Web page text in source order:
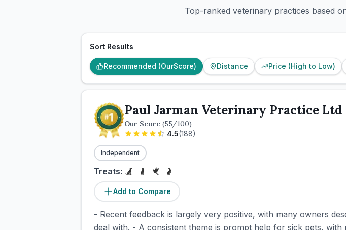
Top-ranked veterinary practices based
Sort Results
Recommended (OurScore) Distance Price (High to Low)
Paul Jarman Veterinary Practice Ltd
Our Score (55/100)
4.5(188)
Independent
Treats:
Add to Compare
- Recent feedback is largely very positive, with many owners
deal with. - A consistent theme is prompt help for sick pets,